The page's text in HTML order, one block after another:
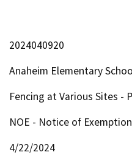
2024040920
Anaheim Elementary
Fencing at Various Sites -
NOE - Notice of Exemption
4/22/2024